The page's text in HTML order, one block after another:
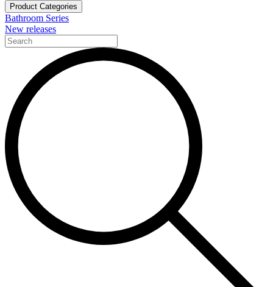
Product Categories
Bathroom Series
New releases